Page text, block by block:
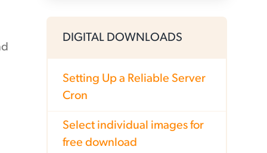
DIGITAL DOWNLOADS
Setting Up a Reliable Server
Cron
Select individual images for
free download